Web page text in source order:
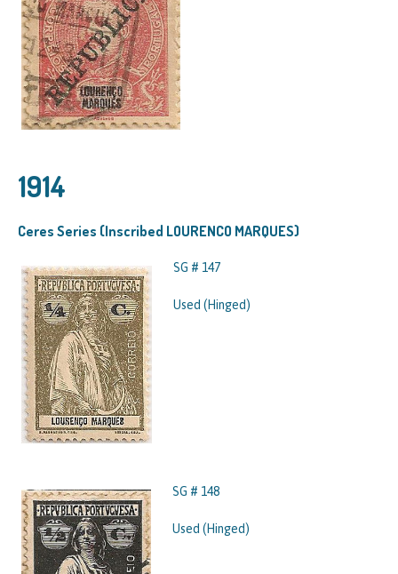
1914
Ceres Series (Inscribed LOURENCO MARQUES)
SG # 147
Used (Hinged)
SG # 148
Used (Hinged)